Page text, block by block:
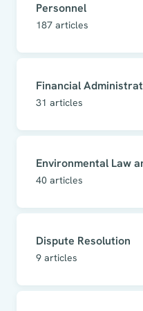
Personnel
187 articles
Financial
31 articles
Environmental Law
40 articles
Dispute Resolution
9 articles